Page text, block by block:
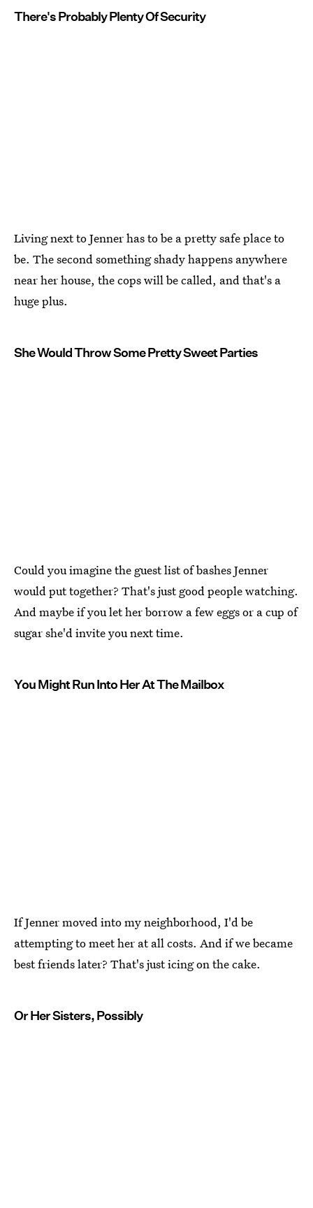
There's Probably Plenty Of Security
Living next to Jenner has to be a pretty safe place to
be. The second something shady happens anywhere
near her house, the cops will be called, and that's a
huge plus.
She Would Throw Some Pretty Sweet Parties
Could you imagine the guest list of bashes Jenner
would put together? That's just good people watching.
And maybe if you let her borrow a few eggs or a cup of
sugar she'd invite you next time.
You Might Run Into Her At The Mailbox
If Jenner moved into my neighborhood, I'd be
attempting to meet her at all costs. And if we became
best friends later? That's just icing on the cake.
Or Her Sisters, Possibly